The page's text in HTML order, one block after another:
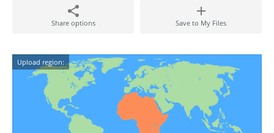
Share options Save to My Files
Upload region: